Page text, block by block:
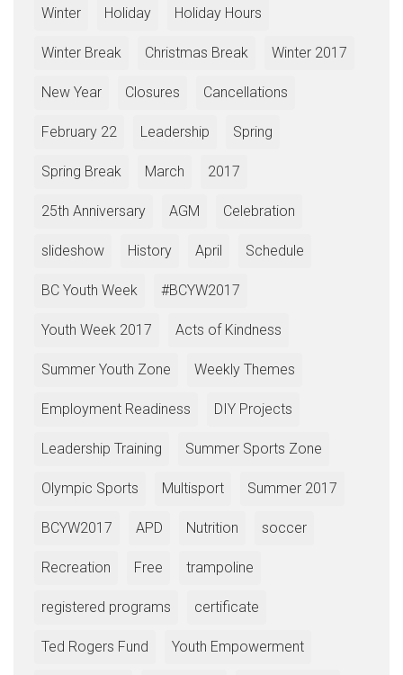
Winter Holiday Holiday Hours
Winter Break Christmas Break Winter 2017
New Year Closures Cancellations
February 22 Leadership Spring
Spring Break March 2017
25th Anniversary AGM Celebration
slideshow History April Schedule
BC Youth Week #BCYW2017
Youth Week 2017 Acts of Kindness
Summer Youth Zone Weekly Themes
Employment Readiness DIY Projects
Leadership Training Summer Sports Zone
Olympic Sports Multisport Summer 2017
BCYW2017 APD Nutrition soccer
Recreation Free trampoline
registered programs certificate
Ted Rogers Fund Youth Empowerment